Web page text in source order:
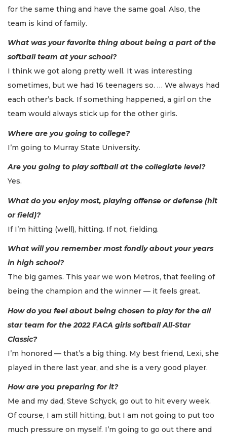
for the same thing and have the same goal. Also, the
team is kind of family.
What was your favorite thing about being a part of the
softball team at your school?
I think we got along pretty well. It was interesting
sometimes, but we had 16 teenagers so. … We always had
each other’s back. If something happened, a girl on the
team would always stick up for the other girls.
Where are you going to college?
I’m going to Murray State University.
Are you going to play softball at the collegiate level?
Yes.
What do you enjoy most, playing offense or defense (hit
or field)?
If I’m hitting (well), hitting. If not, fielding.
What will you remember most fondly about your years
in high school?
The big games. This year we won Metros, that feeling of
being the champion and the winner — it feels great.
How do you feel about being chosen to play for the all
star team for the 2022 FACA girls softball All-Star
Classic?
I’m honored — that’s a big thing. My best friend, Lexi, she
played in there last year, and she is a very good player.
How are you preparing for it?
Me and my dad, Steve Schyck, go out to hit every week.
Of course, I am still hitting, but I am not going to put too
much pressure on myself. I’m going to go out there and